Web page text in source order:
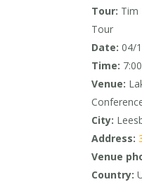
Tour: Tim
Tour
Date: 04/
Time:
Venue:
City:
Address:
Venue
Country: